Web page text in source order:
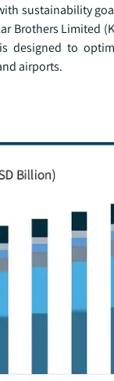
sustainability
Brothers Limited
designed to
airports.